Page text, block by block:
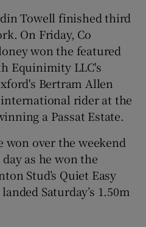
Sponsored sub sections
Towell finished third
On Friday, Co
won the featured
Equinimity LLC's
Bertram Allen
rider at the
a Passat Estate.
over the weekend
as he won the
Stud’s Quiet Easy
Saturday’s 1.50m